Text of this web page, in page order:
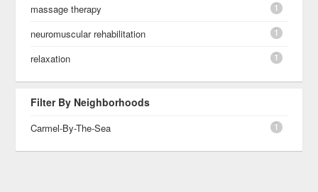
massage therapy 1
neuromuscular rehabilitation 1
relaxation 1
Filter By Neighborhoods
Carmel-By-The-Sea 1